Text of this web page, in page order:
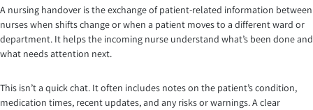
A nursing handover is the exchange of patient-related information between
nurses when shifts change or when a patient moves to a different ward or
department. It helps the incoming nurse understand what’s been done and
what needs attention next.
This isn’t a quick chat. It often includes notes on the patient’s condition,
medication times, recent updates, and any risks or warnings. A clear